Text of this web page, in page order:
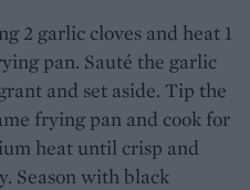
2 garlic cloves and heat 1
pan. Sauté the garlic
and set aside. Tip the
frying pan and cook for
heat until crisp and
Season with black